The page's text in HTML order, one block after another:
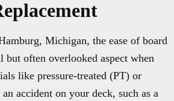
Michigan, the ease of board
but often overlooked aspect when
like pressure-treated (PT) or
accident on your deck, such as a